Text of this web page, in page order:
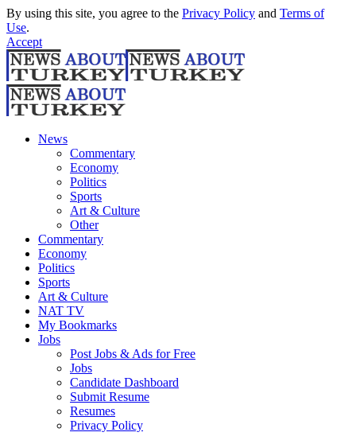
By using this site, you agree to the Privacy Policy and Terms of
Use.
Accept
News
Commentary
Economy
Politics
Sports
Art & Culture
Other
Commentary
Economy
Politics
Sports
Art & Culture
NAT TV
My Bookmarks
Jobs
Post Jobs & Ads for Free
Jobs
Candidate Dashboard
Submit Resume
Resumes
Privacy Policy